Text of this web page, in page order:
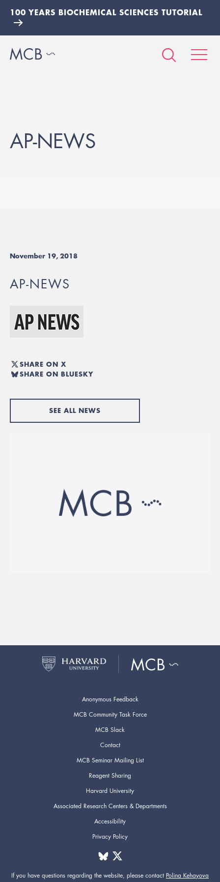
100 YEARS BIOCHEMICAL SCIENCES TUTORIAL
AP-NEWS
November 19, 2018
AP-NEWS
SHARE ON X
SHARE ON BLUESKY
SEE ALL NEWS
Anonymous Feedback
MCB Community Task Force
MCB Slack
Contact
MCB Seminar Mailing List
Reagent Sharing
Harvard University
Associated Research Centers & Departments
Accessibility
Privacy Policy
If you have questions regarding the website, please contact Polina Kehayova